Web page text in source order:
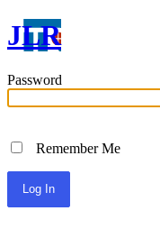
JLR
Password
Remember Me